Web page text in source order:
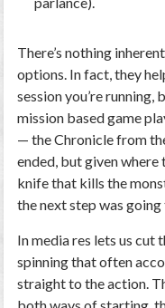
There’s nothing
options. In fact, they
session you’re
mission based game
— the Chronicle from
ended, but given where
knife that kills the
the next step was
In media res lets us cut
spinning that often
straight to the action.